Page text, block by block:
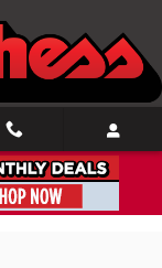
Look at the